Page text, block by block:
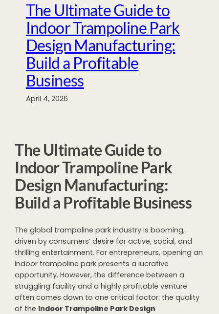
The Ultimate Guide to
Indoor Trampoline Park
Design Manufacturing:
Build a Profitable
Business
April 4, 2026
The Ultimate Guide to
Indoor Trampoline Park
Design Manufacturing:
Build a Profitable Business
The global trampoline park industry is booming,
driven by consumers’ desire for active, social, and
thrilling entertainment. For entrepreneurs, opening an
indoor trampoline park presents a lucrative
opportunity. However, the difference between a
struggling facility and a highly profitable venture
often comes down to one critical factor: the quality
of the Indoor Trampoline Park Design